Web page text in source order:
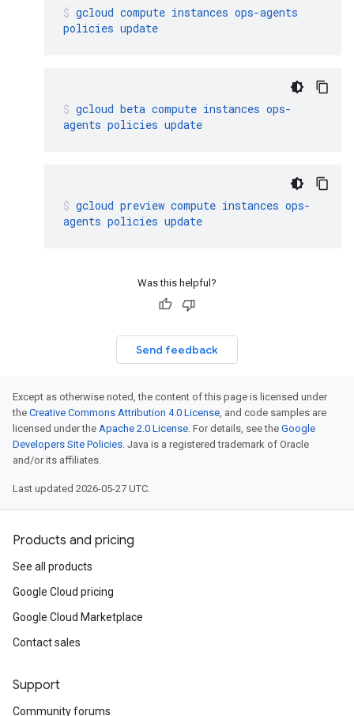
gcloud compute instances ops-agents
policies update
gcloud beta compute instances ops-
agents policies update
gcloud preview compute instances ops-
agents policies update
Was this helpful?
Send feedback
Except as otherwise noted, the content of this page is licensed under
the Creative Commons Attribution 4.0 License, and code samples are
licensed under the Apache 2.0 License. For details, see the Google
Developers Site Policies. Java is a registered trademark of Oracle
and/or its affiliates.
Last updated 2026-05-27 UTC.
Products and pricing
See all products
Google Cloud pricing
Google Cloud Marketplace
Contact sales
Support
Community forums